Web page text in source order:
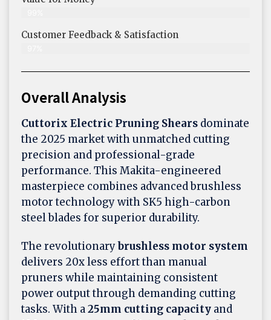
Customer Feedback & Satisfaction​
Overall Analysis
Cuttorix Electric Pruning Shears dominate
the 2025 market with unmatched cutting
precision and professional-grade
performance. This Makita-engineered
masterpiece combines advanced brushless
motor technology with SK5 high-carbon
steel blades for superior durability.
The revolutionarybrushless motor system
delivers 20x less effort than manual
pruners while maintaining consistent
power output through demanding cutting
tasks. With a25mm cutting capacity and